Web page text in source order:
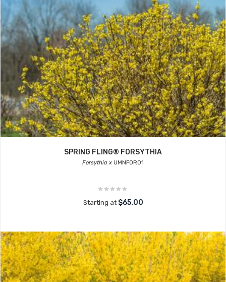
SPRING FLING® FORSYTHIA
Forsythia x UMNFOR01
Starting at $65.00